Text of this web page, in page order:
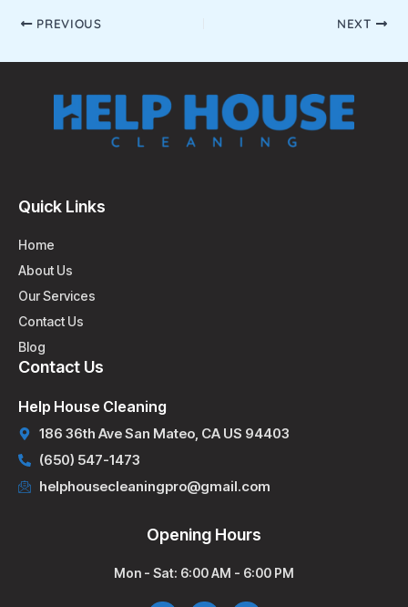
PREVIOUS NEXT
Quick Links
Home
About Us
Our Services
Contact Us
Blog
Contact Us
Help House Cleaning
186 36th Ave San Mateo, CA US 94403
(650) 547-1473
helphousecleaningpro@gmail.com
Opening Hours
Mon - Sat: 6:00 AM - 6:00 PM